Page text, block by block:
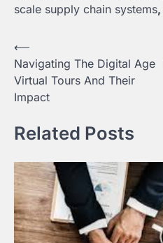
scale supply chain systems,
Post
navigation
⟵
Navigating The Digital Age
Virtual Tours And Their
Impact
Related Posts